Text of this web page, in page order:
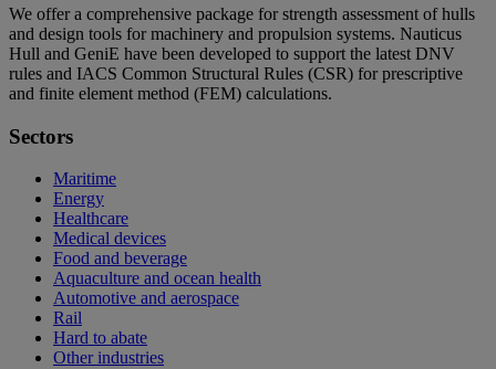
We offer a comprehensive package for strength assessment of hulls
and design tools for machinery and propulsion systems. Nauticus
Hull and GeniE have been developed to support the latest DNV
rules and IACS Common Structural Rules (CSR) for prescriptive
and finite element method (FEM) calculations.
Sectors
Maritime
Energy
Healthcare
Medical devices
Food and beverage
Aquaculture and ocean health
Automotive and aerospace
Rail
Hard to abate
Other industries